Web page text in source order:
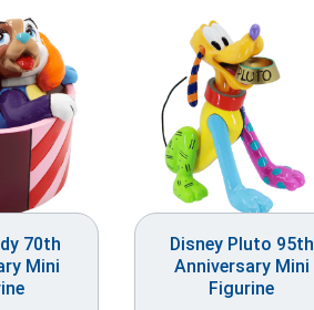
70th
Mini
Disney Pluto 95th
Anniversary Mini
Figurine